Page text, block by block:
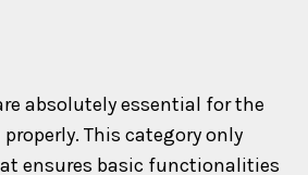
absolutely essential for the
This category only
ensures basic functionalities